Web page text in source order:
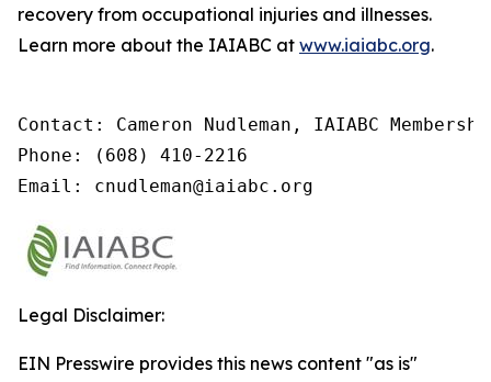
recovery from occupational injuries and illnesses.
Learn more about the IAIABC at www.iaiabc.org.
Contact: Cameron Nudleman, IAIABC
Phone: (608) 410-2216
Email: cnudleman@iaiabc.org
Legal Disclaimer:
EIN Presswire provides this news content "as is"